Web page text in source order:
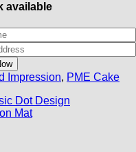
available
Impression, PME Cake